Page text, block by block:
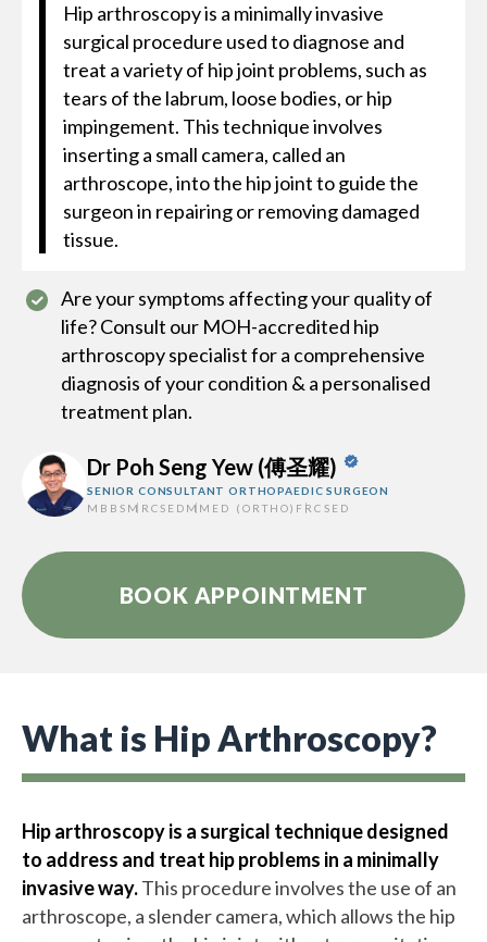
Hip arthroscopy is a minimally invasive
surgical procedure used to diagnose and
treat a variety of hip joint problems, such as
tears of the labrum, loose bodies, or hip
impingement. This technique involves
inserting a small camera, called an
arthroscope, into the hip joint to guide the
surgeon in repairing or removing damaged
tissue.
Are your symptoms affecting your quality of
life? Consult our MOH-accredited hip
arthroscopy specialist for a comprehensive
diagnosis of your condition & a personalised
treatment plan.
Dr Poh Seng Yew (傅圣耀)
SENIOR CONSULTANT ORTHOPAEDIC SURGEON
MBBS MRCSED MMED (ORTHO) FRCSED
BOOK APPOINTMENT
What is Hip Arthroscopy?
Hip arthroscopy is a surgical technique designed
to address and treat hip problems in a minimally
invasive way.This procedure involves the use of an
arthroscope, a slender camera, which allows the hip